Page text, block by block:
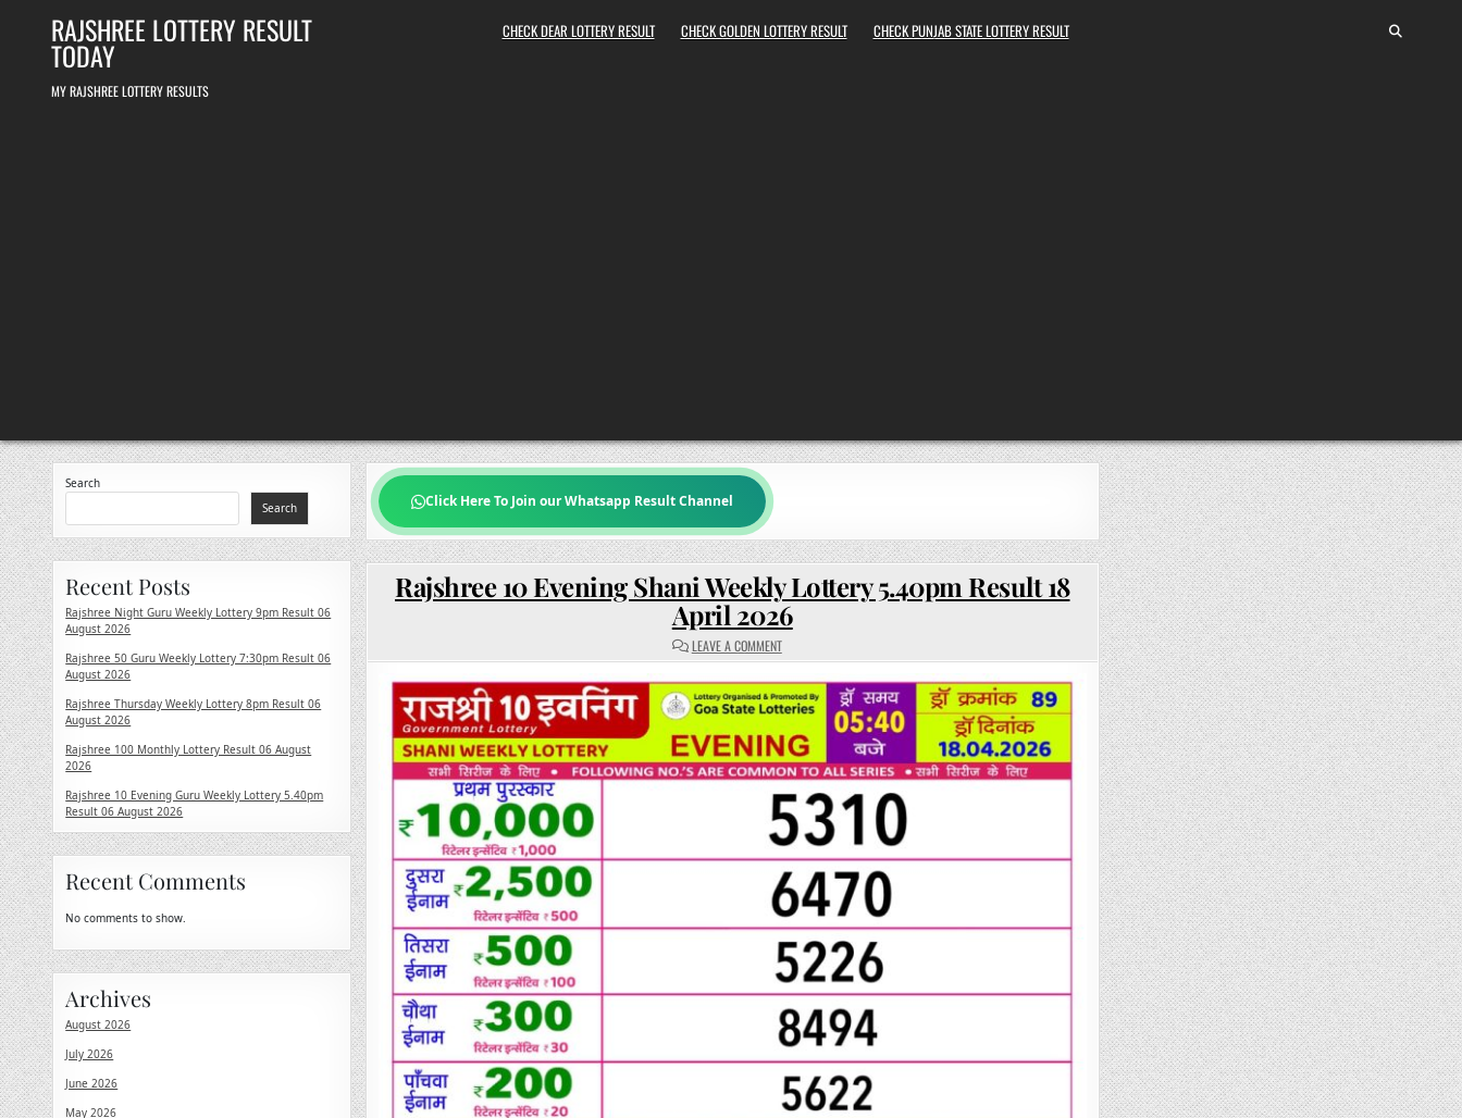
RAJSHREE LOTTERY RESULT
TODAY
MY RAJSHREE LOTTERY RESULTS
CHECK DEAR LOTTERY RESULT CHECK GOLDEN LOTTERY RESULT CHECK PUNJAB STATE LOTTERY RESULT
Click Here To Join our Whatsapp Result Channel
Rajshree 10 Evening Shani Weekly Lottery 5.40pm Result 18
April 2026
LEAVE A COMMENTON
RAJSHREE
EVENING
SHANI
WEEKLY
5.40PM
RESULT
18
APRIL
Search
Search
Recent Posts
Rajshree Night Guru Weekly Lottery 9pm Result 06
August 2026
Rajshree 50 Guru Weekly Lottery 7:30pm Result 06
August 2026
Rajshree Thursday Weekly Lottery 8pm Result 06
August 2026
Rajshree 100 Monthly Lottery Result 06 August
2026
Rajshree 10 Evening Guru Weekly Lottery 5.40pm
Result 06 August 2026
Recent Comments
No comments to show.
Archives
August 2026
July 2026
June 2026
May 2026